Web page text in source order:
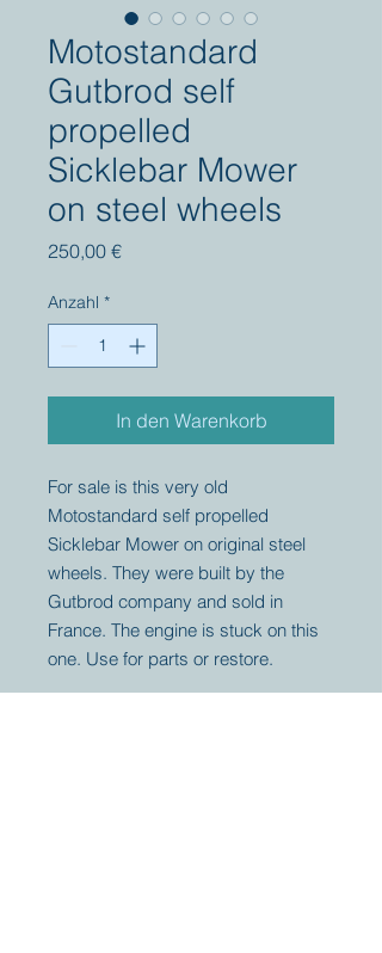
Motostandard
Gutbrod self
propelled
Sicklebar Mower
on steel wheels
250,00 €Preis
Anzahl *
In den Warenkorb
For sale is this very old
Motostandard self propelled
Sicklebar Mower on original steel
wheels. They were built by the
Gutbrod company and sold in
France. The engine is stuck on this
one. Use for parts or restore.